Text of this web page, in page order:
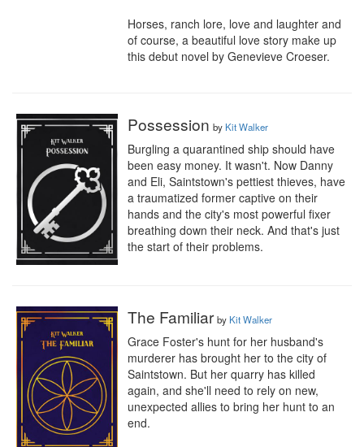
Horses, ranch lore, love and laughter and
of course, a beautiful love story make up
this debut novel by Genevieve Croeser.
Possession by Kit Walker
Burgling a quarantined ship should have
been easy money. It wasn't. Now Danny
and Eli, Saintstown's pettiest thieves, have
a traumatized former captive on their
hands and the city's most powerful fixer
breathing down their neck. And that's just
the start of their problems.
The Familiar by Kit Walker
Grace Foster's hunt for her husband's
murderer has brought her to the city of
Saintstown. But her quarry has killed
again, and she'll need to rely on new,
unexpected allies to bring her hunt to an
end.